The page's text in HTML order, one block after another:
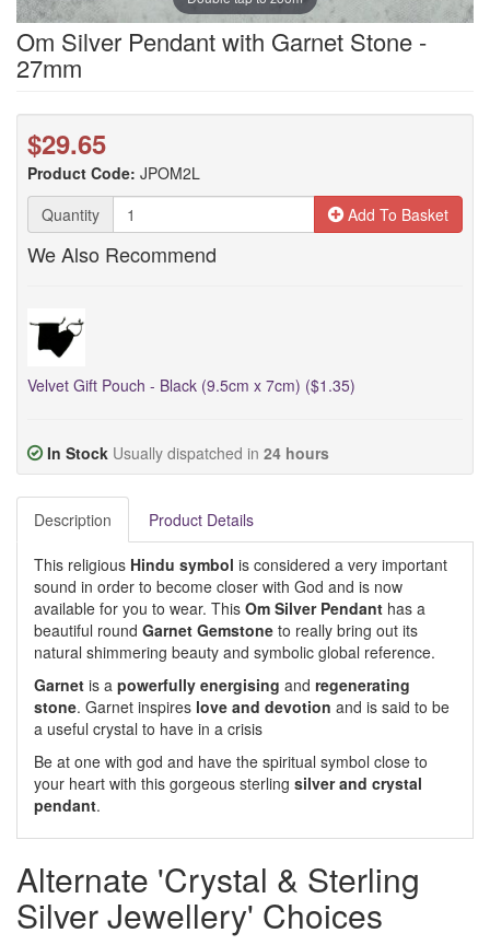
Om Silver Pendant with Garnet Stone -
27mm
$29.65
Product Code: JPOM2L
Quantity
Add To Basket
We Also Recommend
Velvet Gift Pouch - Black (9.5cm x 7cm) ($1.35)
In Stock Usually dispatched in 24 hours
Description Product Details
This religious Hindu symbol is considered a very important
sound in order to become closer with God and is now
available for you to wear. This Om Silver Pendant has a
beautiful round Garnet Gemstone to really bring out its
natural shimmering beauty and symbolic global reference.
Garnet is a powerfully energising and regenerating
stone. Garnet inspires love and devotion and is said to be
a useful crystal to have in a crisis
Be at one with god and have the spiritual symbol close to
your heart with this gorgeous sterling silver and crystal
pendant.
Alternate 'Crystal & Sterling
Silver Jewellery' Choices